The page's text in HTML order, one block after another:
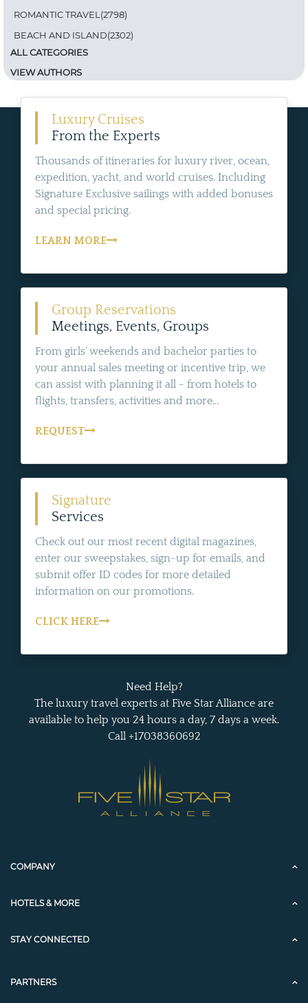
ROMANTIC TRAVEL(2798)
BEACH AND ISLAND(2302)
ALL CATEGORIES
VIEW AUTHORS
Luxury Cruises
From the Experts
Thousands of itineraries for luxury river, ocean,
expedition, yacht, and world cruises. Including
Signature Exclusive sailings with added bonuses
and special pricing.
LEARN MORE
Group Reservations
Meetings, Events, Groups
From girls' weekends and bachelor parties to
your annual sales meeting or incentive trip, we
can assist with planning it all - from hotels to
flights, transfers, activities and more...
REQUEST
Signature
Services
Check out our most recent digital magazines,
enter our sweepstakes, sign-up for emails, and
submit offer ID codes for more detailed
information on our promotions.
CLICK HERE
Need Help?
The luxury travel experts at Five Star Alliance are
available to help you 24 hours a day, 7 days a week.
Call +17038360692
COMPANY
HOTELS & MORE
STAY CONNECTED
PARTNERS